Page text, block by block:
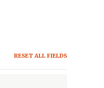
RESET ALL FIELDS